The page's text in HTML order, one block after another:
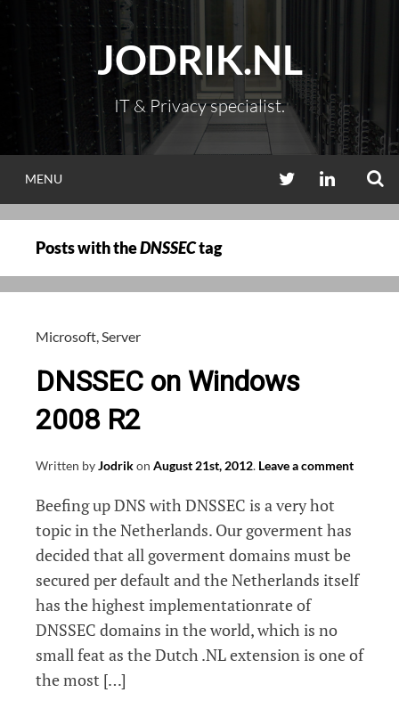
content
JODRIK.NL
IT & Privacy specialist.
MENU TWITTERLINKEDIN
Posts with theDNSSECtag
Microsoft,Server
DNSSEC on Windows
2008 R2
Written byJodrikon August 21st, 2012. Leave a comment
Beefing up DNS with DNSSEC is a very hot
topic in the Netherlands. Our goverment has
decided that all goverment domains must be
secured per default and the Netherlands itself
has the highest implementationrate of
DNSSEC domains in the world, which is no
small feat as the Dutch .NL extension is one of
the most […]